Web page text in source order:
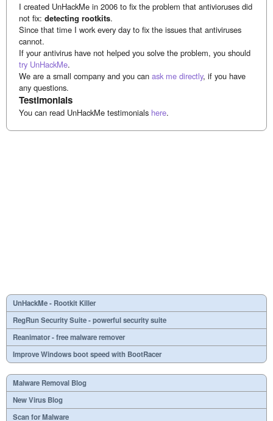
I created UnHackMe in 2006 to fix the problem that antivioruses did
not fix:detecting rootkits.
Since that time I work every day to fix the issues that antiviruses
cannot.
If your antivirus have not helped you solve the problem, you should
try UnHackMe.
We are a small company and you canask me directly, if you have
any questions.
Testimonials
You can read UnHackMe testimonials here.
UnHackMe - Rootkit Killer
RegRun Security Suite - powerful security suite
Reanimator - free malware remover
Improve Windows boot speed with BootRacer
Malware Removal Blog
New Virus Blog
Scan for Malware